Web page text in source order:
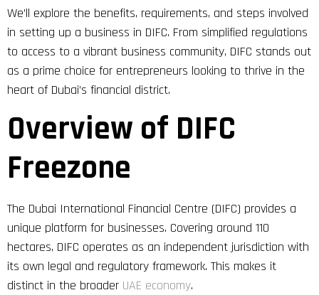
We’ll explore the benefits, requirements, and steps involved
in setting up a business in DIFC. From simplified regulations
to access to a vibrant business community, DIFC stands out
as a prime choice for entrepreneurs looking to thrive in the
heart of Dubai’s financial district.
Overview of DIFC
Freezone
The Dubai International Financial Centre (DIFC) provides a
unique platform for businesses. Covering around 110
hectares, DIFC operates as an independent jurisdiction with
its own legal and regulatory framework. This makes it
distinct in the broader UAE economy.